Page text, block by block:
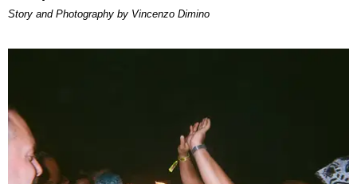
Story and Photography by Vincenzo Dimino